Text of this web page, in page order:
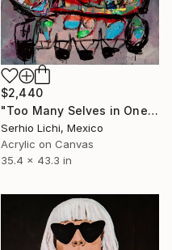
$2,440
"Too Many Selves in One Body" Painting
Serhio Lichi, Mexico
Acrylic on Canvas
35.4 x 43.3 in